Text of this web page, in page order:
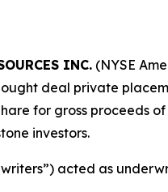
INC. (NYSE
deal private
for gross proceeds
investors.
acted as